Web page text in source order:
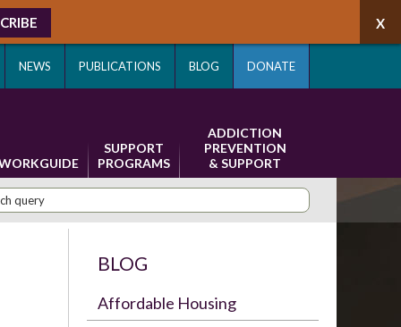
NEWS PUBLICATIONS BLOG DONATE
SUPPORT
PROGRAMS
ADDICTION
PREVENTION
& SUPPORT
BLOG
Affordable Housing